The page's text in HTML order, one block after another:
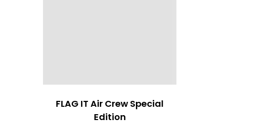
FLAG IT Air Crew Special
Edition